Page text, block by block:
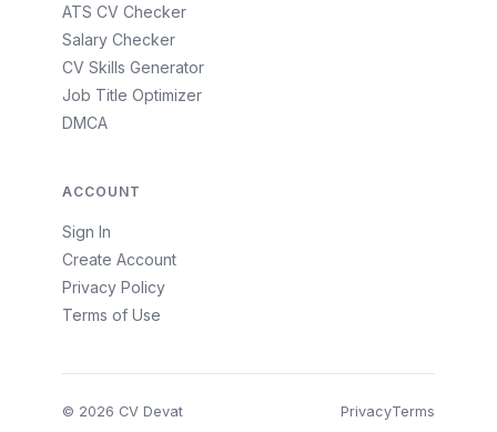
ATS CV Checker
Salary Checker
CV Skills Generator
Job Title Optimizer
DMCA
ACCOUNT
Sign In
Create Account
Privacy Policy
Terms of Use
© 2026 CV Devat PrivacyTerms